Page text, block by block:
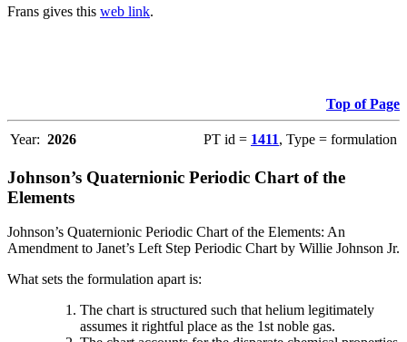
Frans gives this web link.
Top of Page
Year: 2026 PT id = 1411, Type = formulation
Johnson’s Quaternionic Periodic Chart of the
Elements
Johnson’s Quaternionic Periodic Chart of the Elements: An
Amendment to Janet’s Left Step Periodic Chart by Willie Johnson Jr.
What sets the formulation apart is:
The chart is structured such that helium legitimately
assumes it rightful place as the 1st noble gas.